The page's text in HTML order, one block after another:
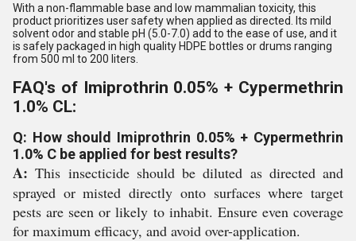
With a non-flammable base and low mammalian toxicity, this
product prioritizes user safety when applied as directed. Its mild
solvent odor and stable pH (5.0-7.0) add to the ease of use, and it
is safely packaged in high quality HDPE bottles or drums ranging
from 500 ml to 200 liters.
FAQ's of Imiprothrin 0.05% + Cypermethrin
1.0% CL:
Q: How should Imiprothrin 0.05% + Cypermethrin
1.0% C be applied for best results?
A: This insecticide should be diluted as directed and
sprayed or misted directly onto surfaces where target
pests are seen or likely to inhabit. Ensure even coverage
for maximum efficacy, and avoid over-application.